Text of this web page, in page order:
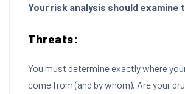
Your risk analysis should examine
Threats:
You must determine exactly where
come from (and by whom). Are your